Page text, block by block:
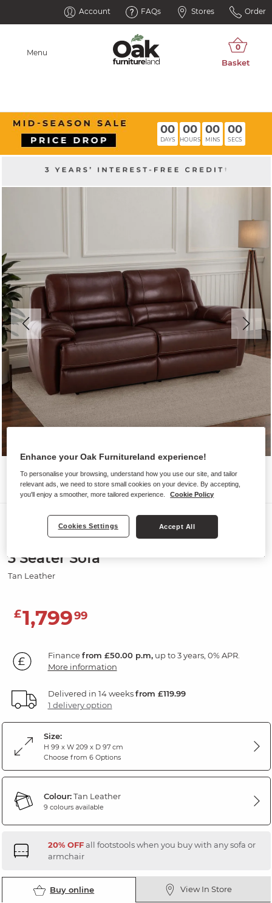
Account FAQs Stores Order
Menu
00
DAYS
00
HOURS
00
MINS
00
SECS
Sofas
AUSTIN
3 Seater Sofa
Tan Leather
£1,79999
Financefrom £50.00 p.m,up to 3 years, 0% APR.
More information
Delivered in 14 weeksfrom £119.99
1 delivery option
Size:
H 99 x W 209 x D 97 cm
Choose from 6 Options
Colour:Tan Leather
9 colours available
20% OFFall footstools when you buy with any sofa or
armchair
Buy online View In Store
Enhance your Oak Furnitureland experience!
To personalise your browsing, understand how you use our site, and tailor
relevant ads, we need to store small cookies on your device. By accepting,
you'll enjoy a smoother, more tailored experience.
Cookie Policy
Cookies Settings Accept All